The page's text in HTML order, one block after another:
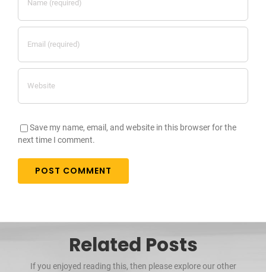
Save my name, email, and website in this browser for the
next time I comment.
Related Posts
If you enjoyed reading this, then please explore our other